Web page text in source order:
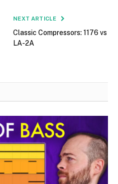
NEXT ARTICLE
Classic Compressors: 1176 vs
LA-2A